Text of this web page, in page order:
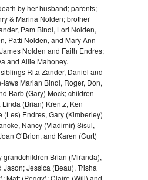
by her husband; parents;
& Marina Nolden; brother
Pam Bindl, Lori Nolden,
Patti Nolden, and Mary Ann
Nolden and Faith Endres;
and Allie Mahoney.
Rita Zander, Daniel and
Marian Bindl, Roger, Don,
Barb (Gary) Mock; children
(Brian) Krentz, Ken
(Les) Endres, Gary (Kimberley)
Nancy (Vladimir) Sisul,
O’Brion, and Karen (Curt)
grandchildren Brian (Miranda),
Jessica (Beau), Trisha
Matt (Peggy); Claire (Will) and